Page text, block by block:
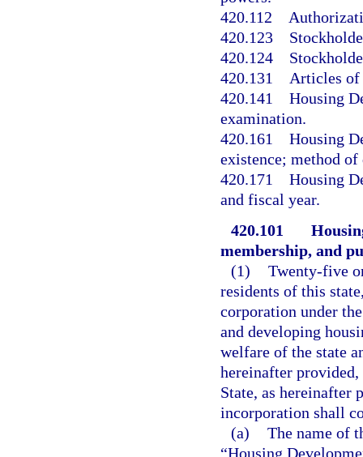
420.112
420.123
420.124
420.131 Articles of
420.141 Housing
examination.
420.161 Housing
existence; method
420.171 Housing
and fiscal year.
420.101
membership, and
(1) Twenty-five
residents of this
corporation under
and developing
welfare of the state
hereinafter
State, as hereinafter
incorporation shall
(a) The name of
“Housing